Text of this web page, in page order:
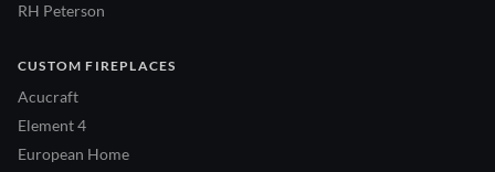
RH Peterson
CUSTOM FIREPLACES
Acucraft
Element 4
European Home